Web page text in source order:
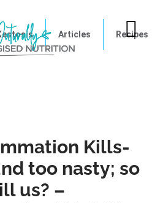
Articles Recipes
Kills-
too nasty; so
us? –